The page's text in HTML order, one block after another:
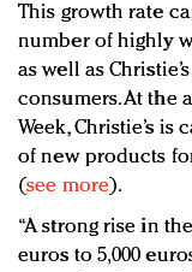
This growth rate
number of highly
as well as
consumers. At the
Week, Christie’s
of new products
(see more).
“A strong rise in
euros to 5,000